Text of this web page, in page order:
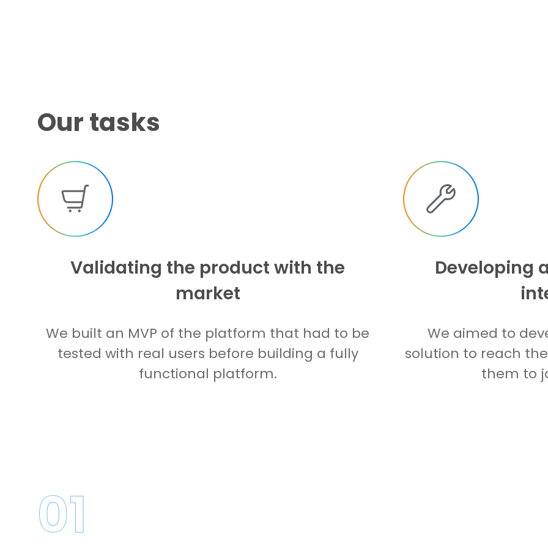
Our tasks
Validating the product with the
market
We built an MVP of the platform that had to be
tested with real users before building a fully
functional platform.
Developing
We aimed to
solution to reach
them to
01